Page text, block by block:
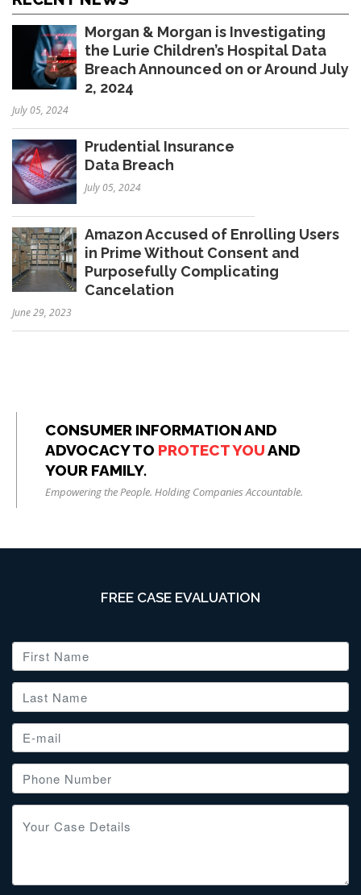
Morgan & Morgan is Investigating
the Lurie Children’s Hospital Data
Breach Announced on or Around July
2, 2024
July 05, 2024
Prudential Insurance
Data Breach
July 05, 2024
Amazon Accused of Enrolling Users
in Prime Without Consent and
Purposefully Complicating
Cancelation
June 29, 2023
CONSUMER INFORMATION AND
ADVOCACY TO PROTECT YOUAND
YOUR FAMILY.
Empowering the People. Holding Companies Accountable.
FREE CASE EVALUATION